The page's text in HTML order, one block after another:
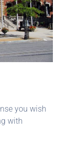
you wish
with